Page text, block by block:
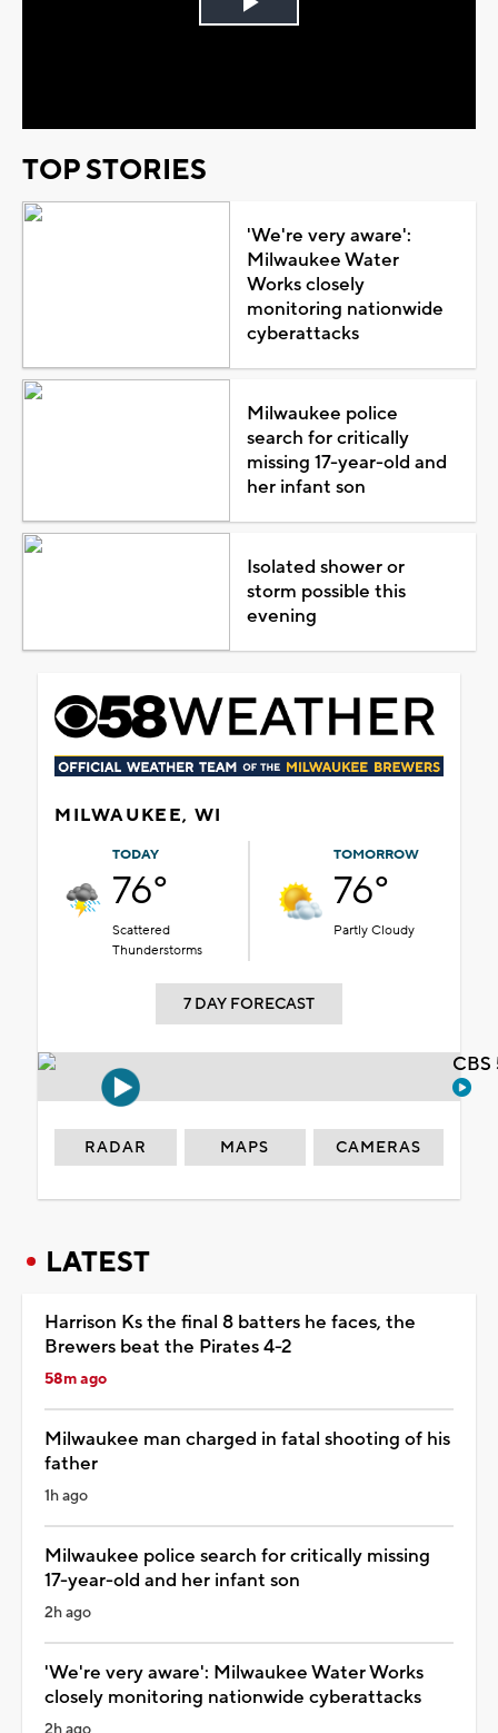
Play
TOP STORIES
'We're very aware':
Milwaukee Water
Works closely
monitoring nationwide
cyberattacks
Milwaukee police
search for critically
missing 17-year-old and
her infant son
Isolated shower or
storm possible this
evening
MILWAUKEE, WI
TODAY
76°
Scattered
Thunderstorms
TOMORROW
76°
Partly Cloudy
7 DAY FORECAST
RADAR MAPS CAMERAS
LATEST
Harrison Ks the final 8 batters he faces, the
Brewers beat the Pirates 4-2
58m ago
Milwaukee man charged in fatal shooting of his
father
1h ago
Milwaukee police search for critically missing
17-year-old and her infant son
2h ago
'We're very aware': Milwaukee Water Works
closely monitoring nationwide cyberattacks